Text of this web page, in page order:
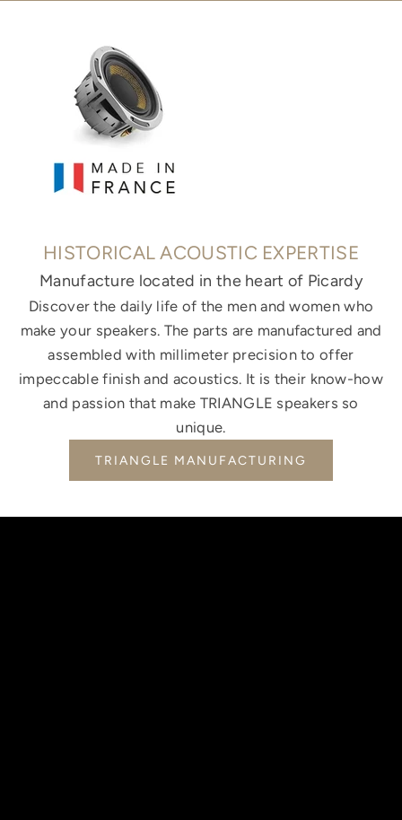
HISTORICAL ACOUSTIC EXPERTISE
Manufacture located in the heart of Picardy
Discover the daily life of the men and women who
make your speakers. The parts are manufactured and
assembled with millimeter precision to offer
impeccable finish and acoustics. It is their know-how
and passion that make TRIANGLE speakers so
unique.
TRIANGLE MANUFACTURING